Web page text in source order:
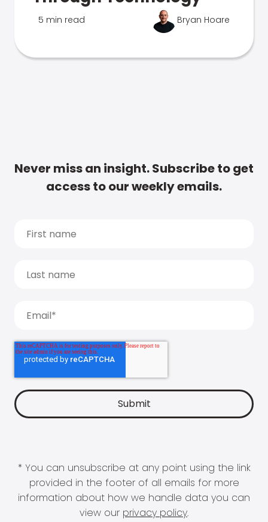
5 min read Bryan Hoare
Never miss an insight. Subscribe to get
access to our weekly emails.
* You can unsubscribe at any point using the link
provided in the footer of all emails for more
information about how we handle data you can
view our privacy policy.